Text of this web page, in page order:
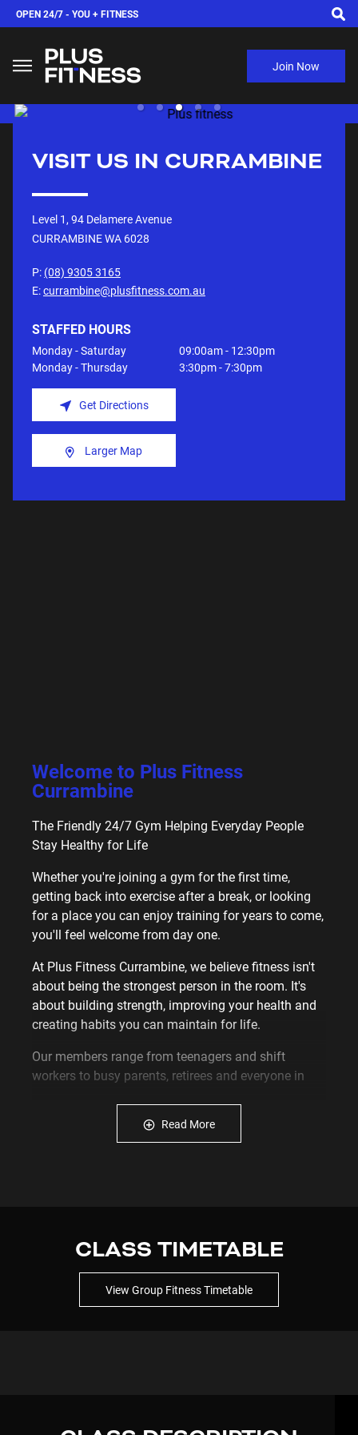
OPEN 24/7 - YOU + FITNESS
Join Now
VISIT US IN CURRAMBINE
Level 1, 94 Delamere Avenue
CURRAMBINE WA 6028
P: (08) 9305 3165
E:currambine@plusfitness.com.au
STAFFED HOURS
Monday - Saturday
09:00am - 12:30pm
Monday - Thursday
3:30pm - 7:30pm
Get Directions
Larger Map
Welcome to Plus Fitness
Currambine
The Friendly 24/7 Gym Helping Everyday People
Stay Healthy for Life
Whether you're joining a gym for the first time,
getting back into exercise after a break, or looking
for a place you can enjoy training for years to come,
you'll feel welcome from day one.
At Plus Fitness Currambine, we believe fitness isn't
about being the strongest person in the room. It's
about building strength, improving your health and
creating habits you can maintain for life.
Our members range from teenagers and shift
workers to busy parents, retirees and everyone in
simply stay active as they get older. Whatever your
✔ Friendly, Supportive Community
Read More
CLASS TIMETABLE
View Group Fitness Timetable